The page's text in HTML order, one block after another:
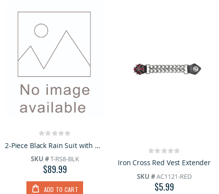
Rating:
0% 2-Piece Black Rain Suit with Hoodie
SKU #T-RS8-BLK
$89.99
ADD TO CART
Rating:
0%
Iron Cross Red Vest Extender
SKU #AC1121-RED
$5.99